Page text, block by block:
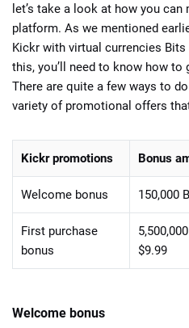
let’s take a look at how you
platform. As we mentioned
Kickr with virtual currencies
this, you’ll need to know how
There are quite a few ways to
variety of promotional offers
Kickr promotions Bonus
Welcome bonus 150,000
First purchase
bonus
$9.99
Welcome bonus